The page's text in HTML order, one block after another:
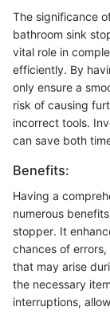
The significance
bathroom sink
vital role in
efficiently. By
only ensure a
risk of causing
incorrect tools.
can save both
Benefits:
Having a
numerous
stopper. It
chances of
that may arise
the necessary
interruptions,